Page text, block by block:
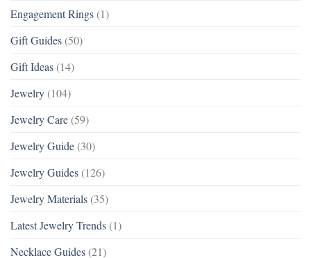
Engagement Rings (1)
Gift Guides (50)
Gift Ideas (14)
Jewelry (104)
Jewelry Care (59)
Jewelry Guide (30)
Jewelry Guides (126)
Jewelry Materials (35)
Latest Jewelry Trends (1)
Necklace Guides (21)